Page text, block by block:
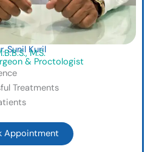
Sunil Kuril
M.S.
& Proctologist
Treatments
Appointment